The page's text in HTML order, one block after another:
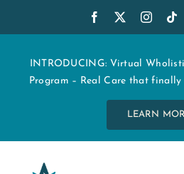
to
contentINTRODUCING: Virtual
Program – Real Care that finally
LEARN